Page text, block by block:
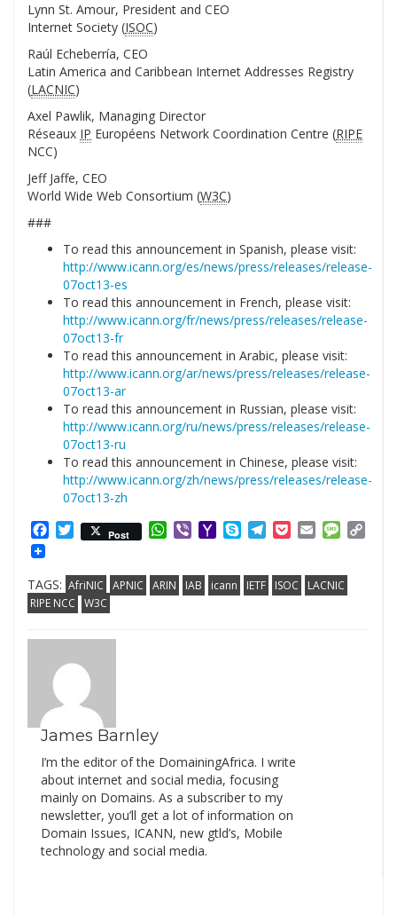
Lynn St. Amour, President and CEO
Internet Society (ISOC)
Raúl Echeberría, CEO
Latin America and Caribbean Internet Addresses Registry
(LACNIC)
Axel Pawlik, Managing Director
Réseaux IP Européens Network Coordination Centre (RIPE
NCC)
Jeff Jaffe, CEO
World Wide Web Consortium (W3C)
###
To read this announcement in Spanish, please visit:
http://www.icann.org/es/news/press/releases/release-
07oct13-es
To read this announcement in French, please visit:
http://www.icann.org/fr/news/press/releases/release-
07oct13-fr
To read this announcement in Arabic, please visit:
http://www.icann.org/ar/news/press/releases/release-
07oct13-ar
To read this announcement in Russian, please visit:
http://www.icann.org/ru/news/press/releases/release-
07oct13-ru
To read this announcement in Chinese, please visit:
http://www.icann.org/zh/news/press/releases/release-
07oct13-zh
Facebook
Twitter
Post WhatsApp
ViberYahooSkypeTelegram
PocketEmail
TAGS: AfriNIC APNIC ARIN IAB icann IETF ISOC
LACNIC
RIPE NCC
W3C
James Barnley
I’m the editor of the DomainingAfrica. I write
about internet and social media, focusing
mainly on Domains. As a subscriber to my
newsletter, you’ll get a lot of information on
Domain Issues, ICANN, new gtld’s, Mobile
technology and social media.